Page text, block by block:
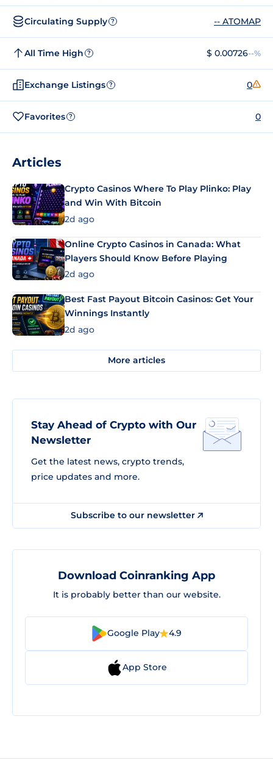
Circulating Supply ? -- ATOMAP
All Time High ? $ 0.00726--%
Exchange Listings ? 0
Favorites ? 0
Articles
Crypto Casinos Where To Play Plinko: Play
and Win With Bitcoin
2d ago
Online Crypto Casinos in Canada: What
Players Should Know Before Playing
2d ago
Best Fast Payout Bitcoin Casinos: Get Your
Winnings Instantly
2d ago
More articles
Stay Ahead of Crypto with Our
Newsletter
Get the latest news, crypto trends,
price updates and more.
Subscribe to our newsletter
Download Coinranking App
It is probably better than our website.
Google Play 4.9
App Store